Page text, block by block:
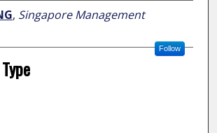
, Singapore Management
Follow